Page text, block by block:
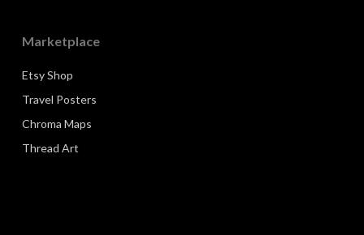
Marketplace
Etsy Shop
Travel Posters
Chroma Maps
Thread Art